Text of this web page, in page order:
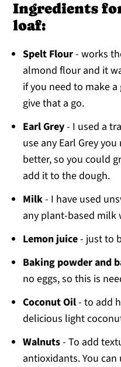
Ingredients
loaf:
Spelt Flour- works
almond flour and it
if you need to make
give that a go.
Earl Grey- I used a
use any Earl Grey
better, so you could
add it to the dough.
Milk- I have used
any plant-based milk
Lemon juice- just to
Baking powder and
no eggs, so this is
Coconut Oil- to add
delicious light
Walnuts- To add
antioxidants. You